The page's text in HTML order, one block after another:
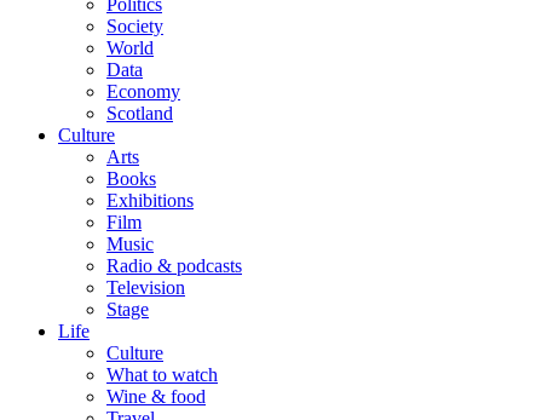
Politics
Society
World
Data
Economy
Scotland
Culture
Arts
Books
Exhibitions
Film
Music
Radio & podcasts
Television
Stage
Life
Culture
What to watch
Wine & food